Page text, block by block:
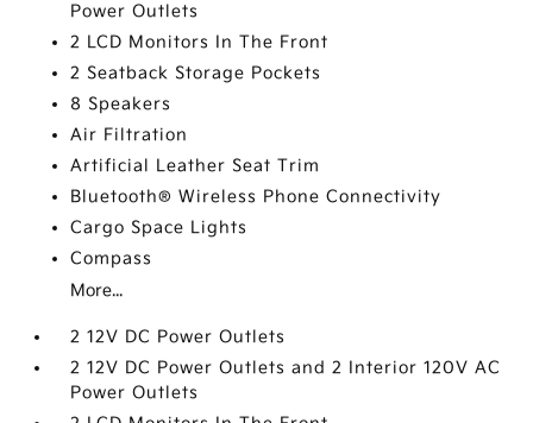
Power Outlets
2 LCD Monitors In The Front
2 Seatback Storage Pockets
8 Speakers
Air Filtration
Artificial Leather Seat Trim
Bluetooth® Wireless Phone Connectivity
Cargo Space Lights
Compass
More...
2 12V DC Power Outlets
2 12V DC Power Outlets and 2 Interior 120V AC
Power Outlets